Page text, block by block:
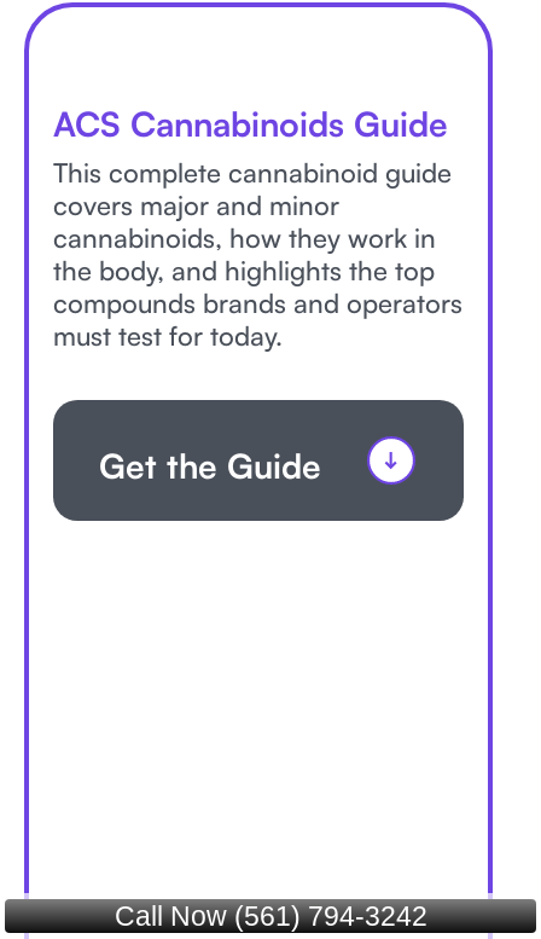
ACS Cannabinoids Guide
This complete cannabinoid guide
covers major and minor
cannabinoids, how they work in
the body, and highlights the top
compounds brands and operators
must test for today.
Get the Guide
Call Now (561) 794-3242